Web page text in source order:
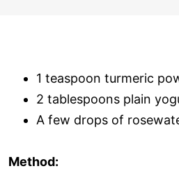
1 teaspoon turmeric
2 tablespoons plain
A few drops of
Method: